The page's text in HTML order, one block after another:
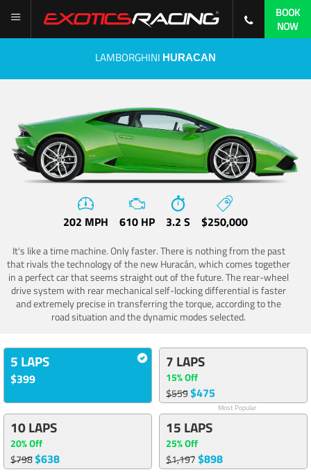
BOOK
NOW
LAMBORGHINI HURACAN
202 MPH 610 HP 3.2 S $250,000
It's like a time machine. Only faster. There is nothing from the past
that rivals the technology of the new Huracán, which comes together
in a perfect car that seems straight out of the future. The rear-wheel
drive system with rear mechanical self-locking differential is faster
and extremely precise in transferring the torque, according to the
road situation and the dynamic modes selected.
5 LAPS
$399
7 LAPS
15% Off
$559$475
Most Popular
10 LAPS
20% Off
$798$638
15 LAPS
25% Off
$1,197$898